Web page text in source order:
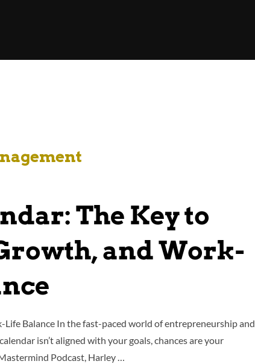
The Key to
and Work-
Balance In the fast-paced world of entrepreneurship and
isn’t aligned with your goals, chances are your
Podcast, Harley …